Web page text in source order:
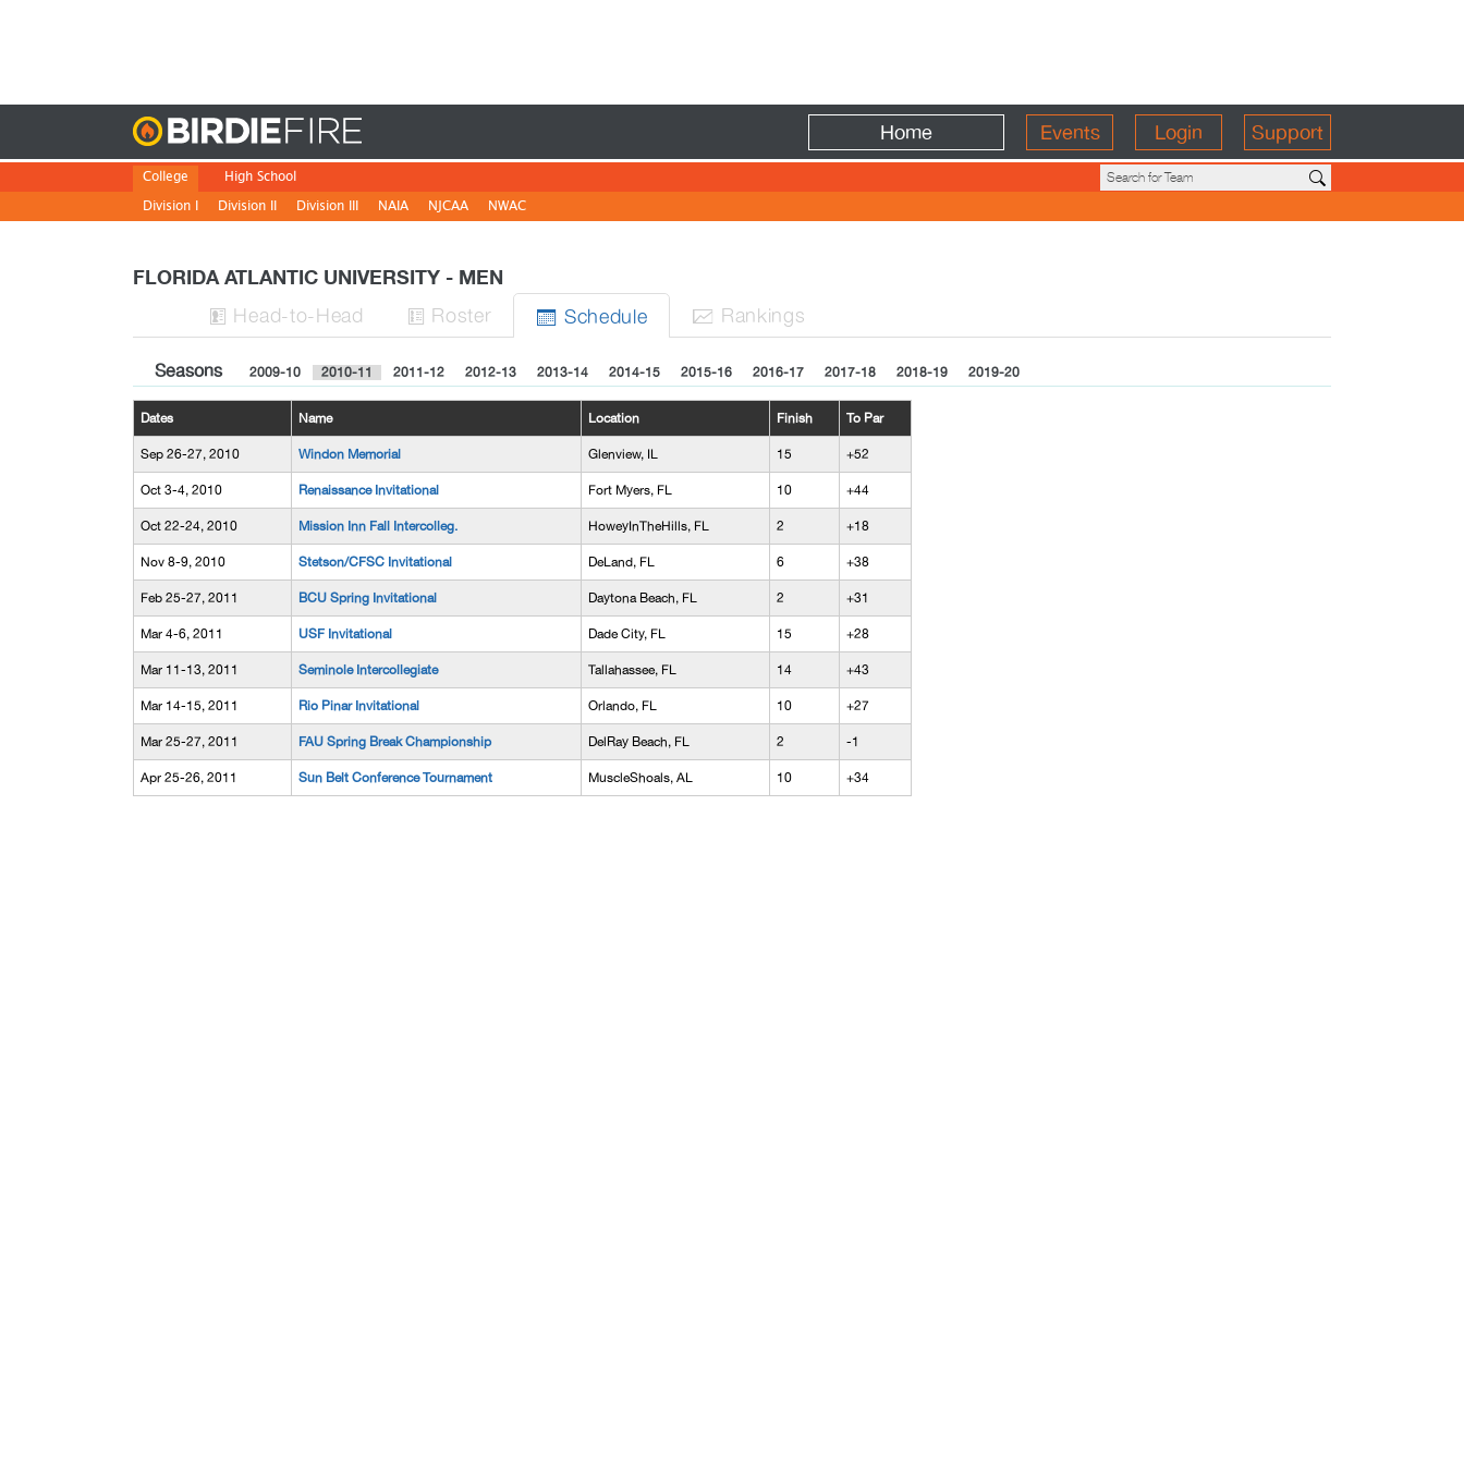
Home Events Login Support
College
Division I
Division II Division III NAIA NJCAA NWAC
High School
FLORIDA ATLANTIC UNIVERSITY - MEN
 Head-to-Head  Roster  Schedule  Rankings
Seasons 2009-10 2010-11 2011-12 2012-13 2013-14 2014-15 2015-16 2016-17 2017-18 2018-19 2019-20
Dates Name Location Finish To Par
Sep 26-27, 2010 Windon Memorial Glenview, IL 15 +52
Oct 3-4, 2010 Renaissance Invitational Fort Myers, FL 10 +44
Oct 22-24, 2010 Mission Inn Fall Intercolleg. HoweyInTheHills, FL 2 +18
Nov 8-9, 2010 Stetson/CFSC Invitational DeLand, FL 6 +38
Feb 25-27, 2011 BCU Spring Invitational Daytona Beach, FL 2 +31
Mar 4-6, 2011 USF Invitational Dade City, FL 15 +28
Mar 11-13, 2011 Seminole Intercollegiate Tallahassee, FL 14 +43
Mar 14-15, 2011 Rio Pinar Invitational Orlando, FL 10 +27
Mar 25-27, 2011 FAU Spring Break Championship DelRay Beach, FL 2 -1
Apr 25-26, 2011 Sun Belt Conference Tournament MuscleShoals, AL 10 +34